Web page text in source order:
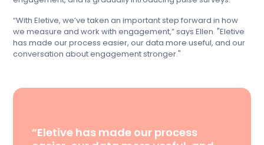
“With Eletive, we’ve taken an important step forward in how
we measure and work with engagement,” says Ellen. "Eletive
has made our process easier, our data more useful, and our
conversation about engagement stronger."
“Eletive has made our process